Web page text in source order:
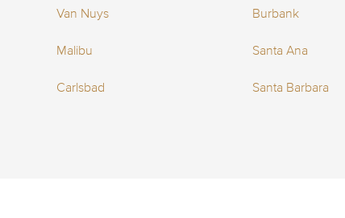
Van Nuys Burbank
Malibu Santa Ana
Carlsbad Santa Barbara